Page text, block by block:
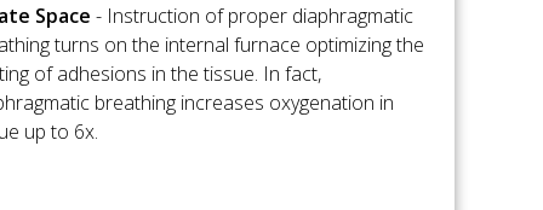
Space - Instruction of proper diaphragmatic
turns on the internal furnace optimizing the
of adhesions in the tissue. In fact,
breathing increases oxygenation in
up to 6x.